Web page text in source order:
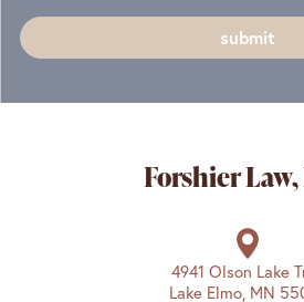
Forshier
4941 Olson Lake
Lake Elmo, MN